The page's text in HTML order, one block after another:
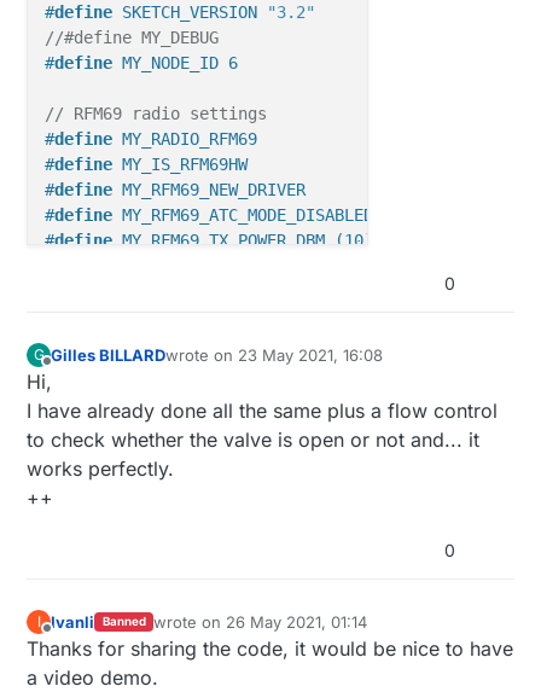
#define SKETCH_VERSION
"3.2"
//#define MY_DEBUG
#define MY_NODE_ID 6
// RFM69 radio settings
#define MY_RADIO_RFM69
#define MY_IS_RFM69HW
#define MY_RFM69_NEW_DRIVER
#define MY_RFM69_ATC_MODE_DISABLED
#define MY_RFM69_TX_POWER_DBM (10)
#
#define MY_SMART_SLEEP_WAIT_DURATION_MS 1000
#
#define MY_SIGNAL_REPORT_ENABLED
/***********************************
* NodeManager configuration
#define NODEMANAGER_SLEEP ON
#define NODEMANAGER_RECEIVE ON
#define NODEMANAGER_DEBUG_VERBOSE OFF
0
G Gilles BILLARDwrote on 23 May 2021, 16:08
last edited by
Hi,
I have already done all the same plus a flow control
to check whether the valve is open or not and... it
works perfectly.
++
0
I
Offline
Ivanli Banned wrote on 26 May 2021, 01:14
last edited by
Thanks for sharing the code, it would be nice to have
a video demo.